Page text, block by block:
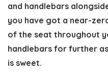
and handlebars
you have got a near-
of the seat throughout
handlebars for further
is sweet.